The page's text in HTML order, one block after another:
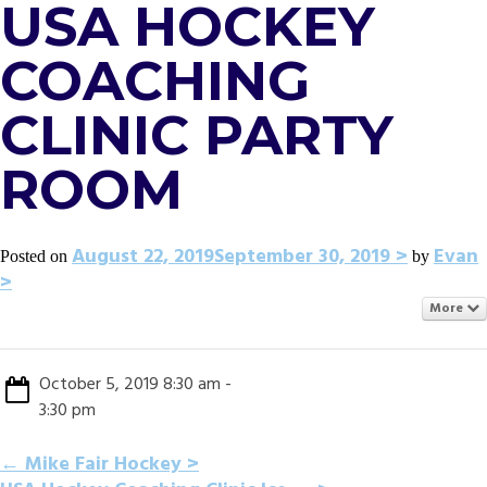
USA HOCKEY
COACHING
CLINIC PARTY
ROOM
Posted on August 22, 2019September 30, 2019 by Evan
More
October 5, 2019 8:30 am -
3:30 pm
←Mike Fair Hockey